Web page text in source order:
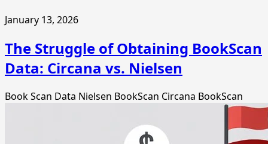
January 13, 2026
The Struggle of Obtaining BookScan
Data: Circana vs. Nielsen
Book Scan Data Nielsen BookScan Circana BookScan